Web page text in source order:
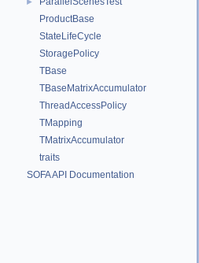
ProductBase
StateLifeCycle
StoragePolicy
TBase
TBaseMatrixAccumulator
ThreadAccessPolicy
TMapping
TMatrixAccumulator
traits
SOFA API Documentation